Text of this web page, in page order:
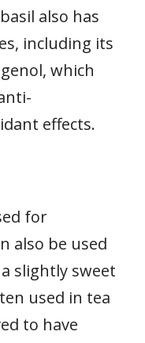
also has
including its
which
effects.
for
also be used
slightly sweet
used in tea
to have